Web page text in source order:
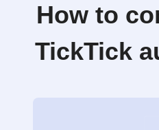
How to
TickTick